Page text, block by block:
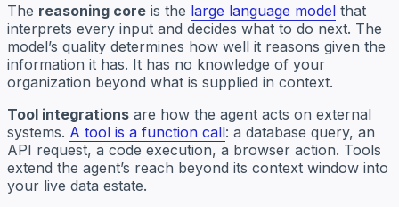
The reasoning core is the large language model that
interprets every input and decides what to do next. The
model’s quality determines how well it reasons given the
information it has. It has no knowledge of your
organization beyond what is supplied in context.
Tool integrations are how the agent acts on external
systems. A tool is a function call: a database query, an
API request, a code execution, a browser action. Tools
extend the agent’s reach beyond its context window into
your live data estate.